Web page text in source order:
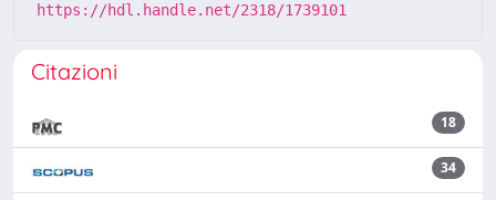
https://hdl.handle.net/2318/1739101
Citazioni
18
34